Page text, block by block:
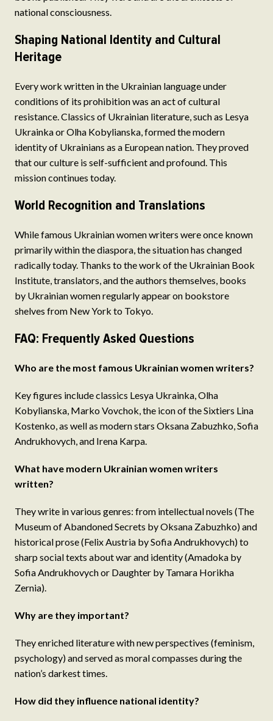
national consciousness.
Shaping National Identity and Cultural
Heritage
Every work written in the Ukrainian language under
conditions of its prohibition was an act of cultural
resistance. Classics of Ukrainian literature, such as Lesya
Ukrainka or Olha Kobylianska, formed the modern
identity of Ukrainians as a European nation. They proved
that our culture is self-sufficient and profound. This
mission continues today.
World Recognition and Translations
While famous Ukrainian women writers were once known
primarily within the diaspora, the situation has changed
radically today. Thanks to the work of the Ukrainian Book
Institute, translators, and the authors themselves, books
by Ukrainian women regularly appear on bookstore
shelves from New York to Tokyo.
FAQ: Frequently Asked Questions
Who are the most famous Ukrainian women writers?
Key figures include classics Lesya Ukrainka, Olha
Kobylianska, Marko Vovchok, the icon of the Sixtiers Lina
Kostenko, as well as modern stars Oksana Zabuzhko, Sofia
Andrukhovych, and Irena Karpa.
What have modern Ukrainian women writers
written?
They write in various genres: from intellectual novels (The
Museum of Abandoned Secrets by Oksana Zabuzhko) and
historical prose (Felix Austria by Sofia Andrukhovych) to
sharp social texts about war and identity (Amadoka by
Sofia Andrukhovych or Daughter by Tamara Horikha
Zernia).
Why are they important?
They enriched literature with new perspectives (feminism,
psychology) and served as moral compasses during the
nation’s darkest times.
How did they influence national identity?